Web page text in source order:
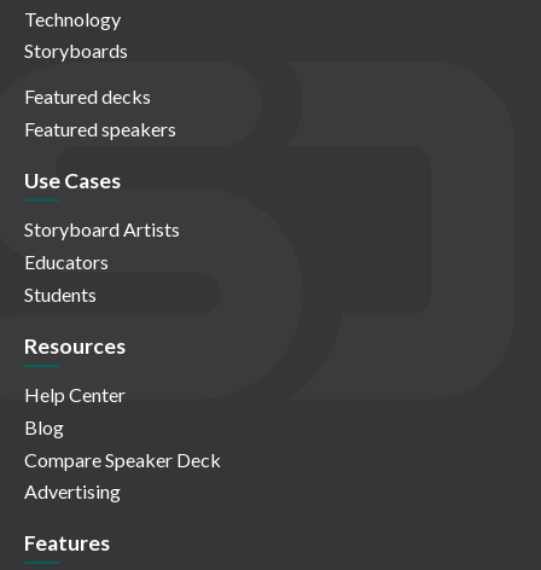
Technology
Storyboards
Featured decks
Featured speakers
Use Cases
Storyboard Artists
Educators
Students
Resources
Help Center
Blog
Compare Speaker Deck
Advertising
Features